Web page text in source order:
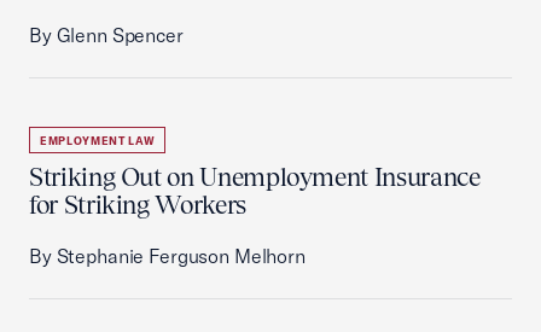
By Glenn Spencer
EMPLOYMENT LAW
Striking Out on Unemployment Insurance
for Striking Workers
By Stephanie Ferguson Melhorn